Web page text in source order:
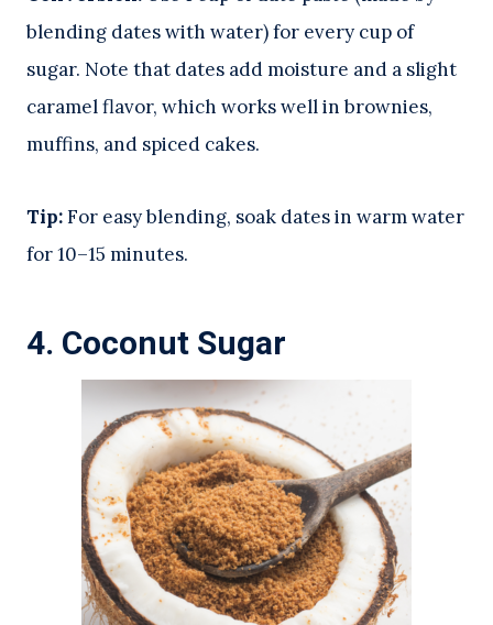
blending dates with water) for every cup of
sugar. Note that dates add moisture and a slight
caramel flavor, which works well in brownies,
muffins, and spiced cakes.
Tip:For easy blending, soak dates in warm water
for 10–15 minutes.
4. Coconut Sugar